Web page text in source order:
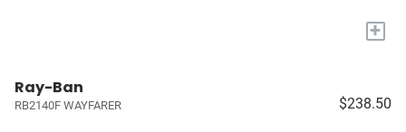
+
Ray-Ban
RB2140F WAYFARER $238.50